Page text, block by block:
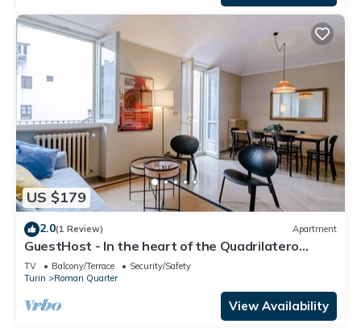
US $179
2.0(1 Review) Apartment
GuestHost - In the heart of the Quadrilatero
Romano, this spacious 120 sqm apartment
accommodates up to 9 guests. Located on the
fourth floor with an elevator (not suitable for
disabled people), it features a large terrace
TV Balcony/Terrace
Security/Safety
Turin
Roman Quarter
View Availability